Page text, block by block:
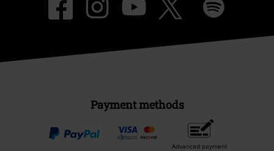
Payment methods
Advanced payment